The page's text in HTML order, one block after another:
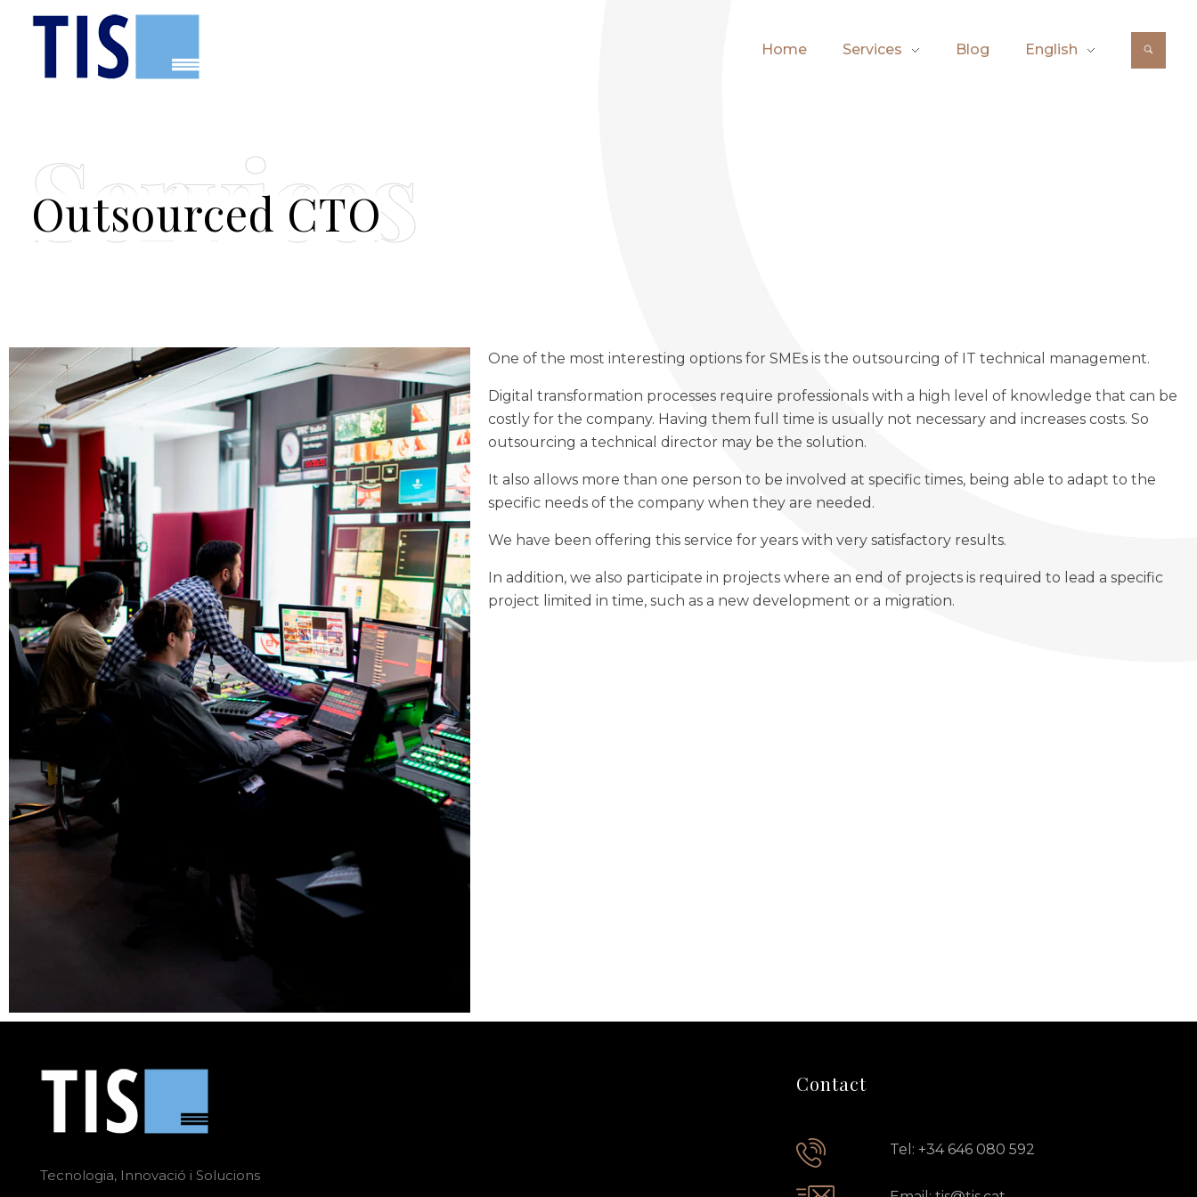
Home Services Blog English
Services
Outsourced CTO
One of the most interesting options for SMEs is the outsourcing of IT technical management.
Digital transformation processes require professionals with a high level of knowledge that can be
costly for the company. Having them full time is usually not necessary and increases costs. So
outsourcing a technical director may be the solution.
It also allows more than one person to be involved at specific times, being able to adapt to the
specific needs of the company when they are needed.
We have been offering this service for years with very satisfactory results.
In addition, we also participate in projects where an end of projects is required to lead a specific
project limited in time, such as a new development or a migration.
Tecnologia, Innovació i Solucions
Contact
Tel: +34 646 080 592